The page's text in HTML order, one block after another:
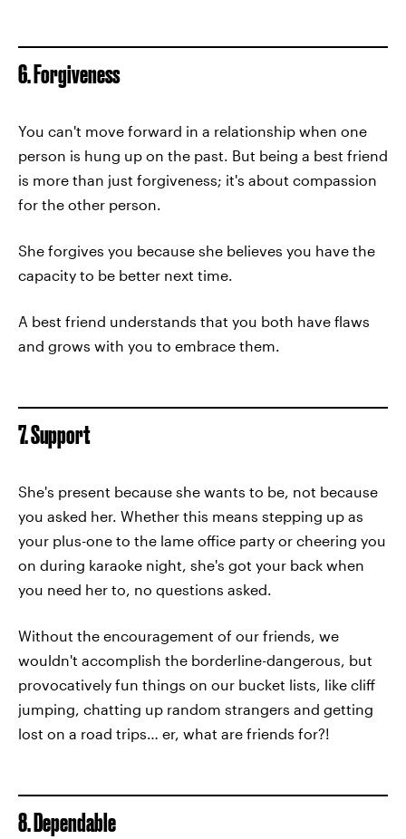
6. Forgiveness
You can't move forward in a relationship when one
person is hung up on the past. But being a best friend
is more than just forgiveness; it's about compassion
for the other person.
She forgives you because she believes you have the
capacity to be better next time.
A best friend understands that you both have flaws
and grows with you to embrace them.
7. Support
She's present because she wants to be, not because
you asked her. Whether this means stepping up as
your plus-one to the lame office party or cheering you
on during karaoke night, she's got your back when
you need her to, no questions asked.
Without the encouragement of our friends, we
wouldn't accomplish the borderline-dangerous, but
provocatively fun things on our bucket lists, like cliff
jumping, chatting up random strangers and getting
lost on a road trips… er, what are friends for?!
8. Dependable